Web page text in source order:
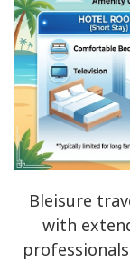
Bleisure
with